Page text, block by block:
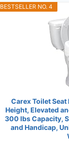
BESTSELLER NO. 4
Carex Toilet
Height, Elevated
300 lbs Capacity,
and Handicap,